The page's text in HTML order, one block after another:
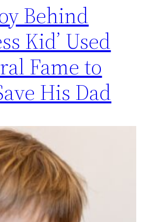
Behind
Kid’ Used
Fame to
His Dad